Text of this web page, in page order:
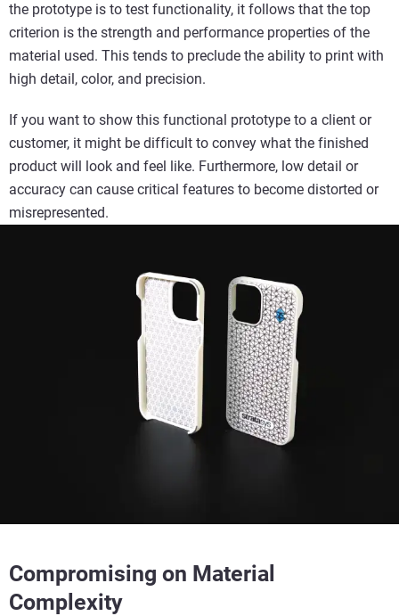
the prototype is to test functionality, it follows that the top
criterion is the strength and performance properties of the
material used. This tends to preclude the ability to print with
high detail, color, and precision.
If you want to show this functional prototype to a client or
customer, it might be difficult to convey what the finished
product will look and feel like. Furthermore, low detail or
accuracy can cause critical features to become distorted or
misrepresented.
Compromising on Material
Complexity